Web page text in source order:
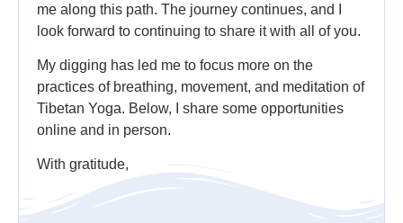
me along this path. The journey continues, and I
look forward to continuing to share it with all of you.
My digging has led me to focus more on the
practices of breathing, movement, and meditation of
Tibetan Yoga. Below, I share some opportunities
online and in person.
With gratitude,